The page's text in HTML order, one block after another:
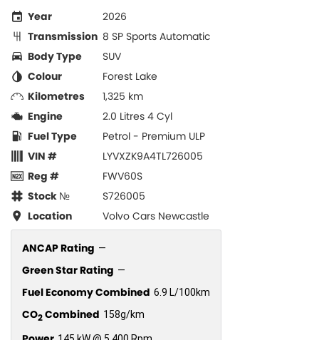
Year
2026
Transmission 8 SP Sports Automatic
Body Type
SUV
Colour
Forest Lake
Kilometres
1,325 km
Engine
2.0 Litres 4 Cyl
Fuel Type
Petrol - Premium ULP
VIN #
LYVXZK9A4TL726005
Reg #
FWV60S
Stock №
S726005
Location
Volvo Cars Newcastle
ANCAP Rating —
Green Star Rating —
Fuel Economy Combined 6.9 L/100km
CO2Combined 158g/km